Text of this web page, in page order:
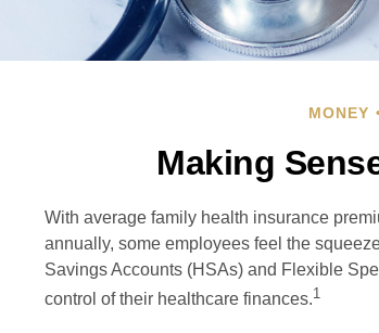
MONEY
Making
With average family health insurance
annually, some employees feel the
Savings Accounts (HSAs) and Flexible
control of their healthcare finances.1